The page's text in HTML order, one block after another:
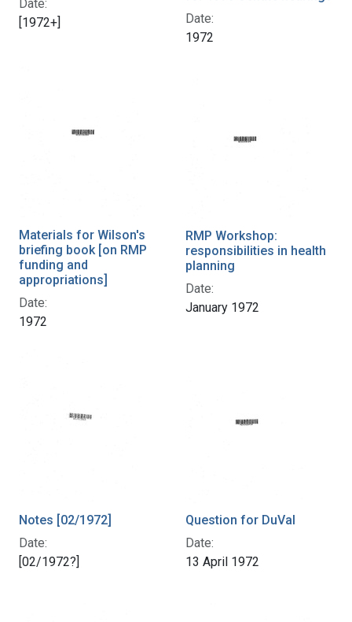
Date:
[1972+]
Date:
1972
Materials for Wilson's
briefing book [on RMP
funding and
appropriations]
Date:
1972
RMP Workshop:
responsibilities in health
planning
Date:
January 1972
Notes [02/1972]
Date:
[02/1972?]
Question for DuVal
Date:
13 April 1972